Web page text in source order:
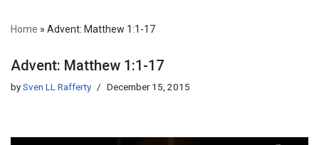
Home » Advent: Matthew 1:1-17
Advent: Matthew 1:1-17
bySven LL Rafferty December 15, 2015